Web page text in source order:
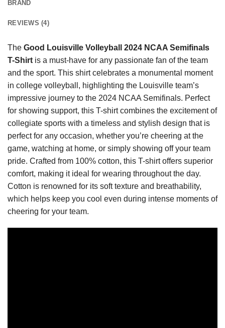
BRAND
REVIEWS (4)
The Good Louisville Volleyball 2024 NCAA Semifinals
T-Shirt is a must-have for any passionate fan of the team
and the sport. This shirt celebrates a monumental moment
in college volleyball, highlighting the Louisville team’s
impressive journey to the 2024 NCAA Semifinals. Perfect
for showing support, this T-shirt combines the excitement of
collegiate sports with a timeless and stylish design that is
perfect for any occasion, whether you’re cheering at the
game, watching at home, or simply showing off your team
pride. Crafted from 100% cotton, this T-shirt offers superior
comfort, making it ideal for wearing throughout the day.
Cotton is renowned for its soft texture and breathability,
which helps keep you cool even during intense moments of
cheering for your team.